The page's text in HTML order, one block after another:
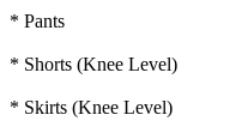
* Pants
* Shorts (Knee Level)
* Skirts (Knee Level)